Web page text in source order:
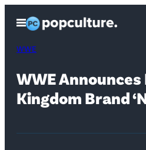
content
Open
Menu
WWE
WWE
Kingdom Brand